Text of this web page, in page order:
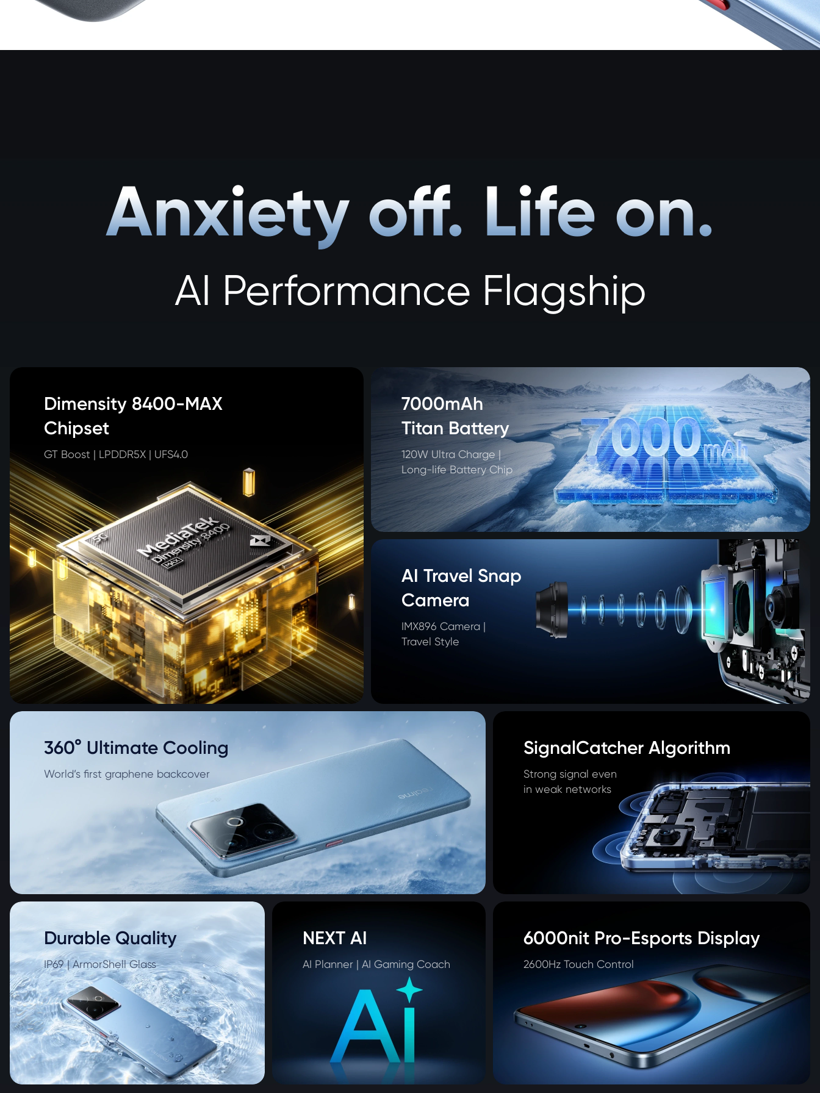
2600Hz Touch Control
6000nit Pro-Esports Display
AI Planner | AI Gaming Coach
NEXT AI
IP69 | ArmorShell Glass
Durable Quality
Strong signal even
in weak networks
SignalCatcher Algorithm
World’s first graphene backcover
360° Ultimate Cooling
IMX896 Camera |
Travel Style
AI Travel Snap
Camera
120W Ultra Charge |
Long-life Battery Chip
7000mAh
Titan Battery
GT Boost | LPDDR5X | UFS4.0
Dimensity 8400-MAX
Chipset
AI Performance Flagship
Anxiety off. Life on.